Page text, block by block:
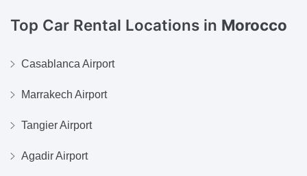
Top Car Rental Locations in Morocco
Casablanca Airport
Marrakech Airport
Tangier Airport
Agadir Airport